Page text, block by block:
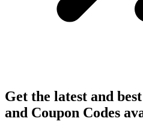
Get the latest and
and Coupon Codes